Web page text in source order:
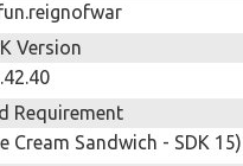
Version
Requirement
Cream Sandwich - SDK 15)